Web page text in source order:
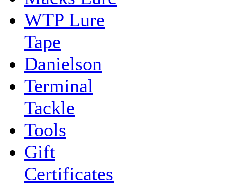
WTP Lure
Tape
Danielson
Terminal
Tackle
Tools
Gift
Certificates